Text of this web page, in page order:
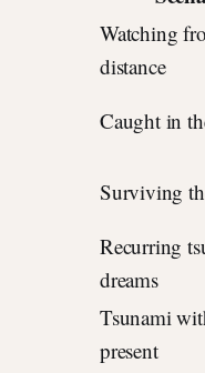
Watching
distance
Caught in
Surviving
Recurring
dreams
Tsunami
present